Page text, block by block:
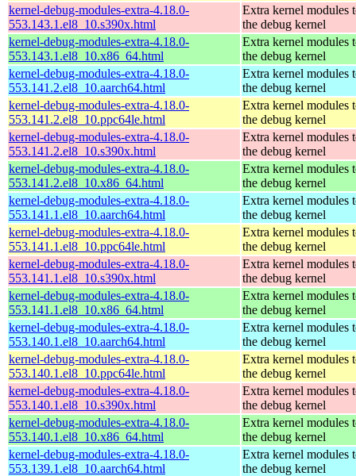
kernel-debug-modules-extra-4.18.0-
553.143.1.el8_10.s390x.html
Extra kernel modules
the debug kernel
kernel-debug-modules-extra-4.18.0-
553.143.1.el8_10.x86_64.html
Extra kernel modules
the debug kernel
kernel-debug-modules-extra-4.18.0-
553.141.2.el8_10.aarch64.html
Extra kernel modules
the debug kernel
kernel-debug-modules-extra-4.18.0-
553.141.2.el8_10.ppc64le.html
Extra kernel modules
the debug kernel
kernel-debug-modules-extra-4.18.0-
553.141.2.el8_10.s390x.html
Extra kernel modules
the debug kernel
kernel-debug-modules-extra-4.18.0-
553.141.2.el8_10.x86_64.html
Extra kernel modules
the debug kernel
kernel-debug-modules-extra-4.18.0-
553.141.1.el8_10.aarch64.html
Extra kernel modules
the debug kernel
kernel-debug-modules-extra-4.18.0-
553.141.1.el8_10.ppc64le.html
Extra kernel modules
the debug kernel
kernel-debug-modules-extra-4.18.0-
553.141.1.el8_10.s390x.html
Extra kernel modules
the debug kernel
kernel-debug-modules-extra-4.18.0-
553.141.1.el8_10.x86_64.html
Extra kernel modules
the debug kernel
kernel-debug-modules-extra-4.18.0-
553.140.1.el8_10.aarch64.html
Extra kernel modules
the debug kernel
kernel-debug-modules-extra-4.18.0-
553.140.1.el8_10.ppc64le.html
Extra kernel modules
the debug kernel
kernel-debug-modules-extra-4.18.0-
553.140.1.el8_10.s390x.html
Extra kernel modules
the debug kernel
kernel-debug-modules-extra-4.18.0-
553.140.1.el8_10.x86_64.html
Extra kernel modules
the debug kernel
kernel-debug-modules-extra-4.18.0-
553.139.1.el8_10.aarch64.html
Extra kernel modules
the debug kernel